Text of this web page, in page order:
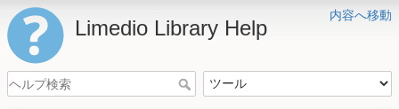
内容へ移動
Limedio Library Help